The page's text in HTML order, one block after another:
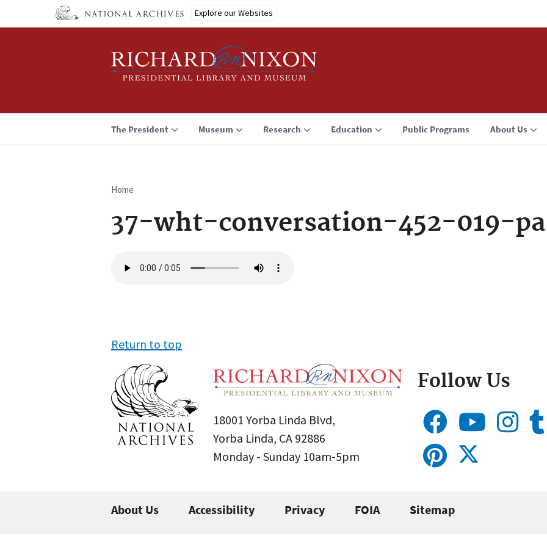
Explore our Websites
The President Museum Research Education Public Programs About Us
Breadcrumb
Home
37-wht-conversation-452-019-pa
file
Return to top
18001 Yorba Linda Blvd,
Yorba Linda, CA 92886
Monday - Sunday 10am-5pm
Follow Us
About Us Accessibility Privacy FOIA Sitemap